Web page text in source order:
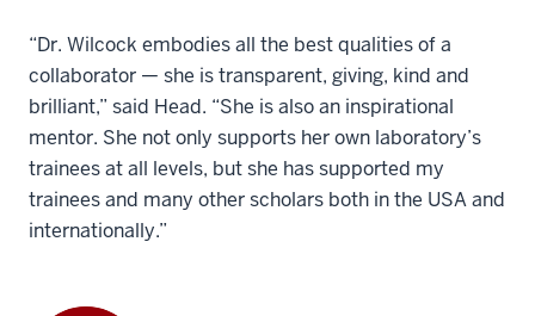
“Dr. Wilcock embodies all the best qualities of a
collaborator — she is transparent, giving, kind and
brilliant,” said Head. “She is also an inspirational
mentor. She not only supports her own laboratory’s
trainees at all levels, but she has supported my
trainees and many other scholars both in the USA and
internationally.”